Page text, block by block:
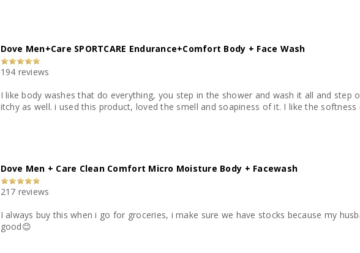
Dove Men+Care SPORTCARE Endurance+Comfort Body + Face Wash
194 reviews
I like body washes that do everything, you step in the shower and wash it all and
itchy as well. i used this product, loved the smell and soapiness of it. I like the
Dove Men + Care Clean Comfort Micro Moisture Body + Facewash
217 reviews
I always buy this when i go for groceries, i make sure we have stocks because my
good😊